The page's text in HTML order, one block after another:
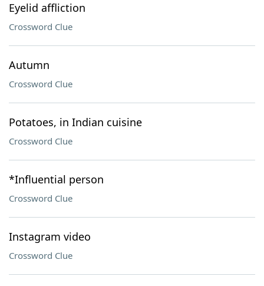
Eyelid affliction
Crossword Clue
Autumn
Crossword Clue
Potatoes, in Indian cuisine
Crossword Clue
*Influential person
Crossword Clue
Instagram video
Crossword Clue